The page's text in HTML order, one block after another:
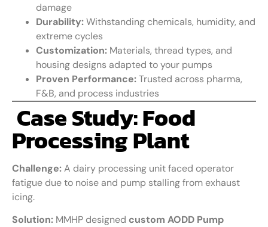
damage
Durability:Withstanding chemicals, humidity, and
extreme cycles
Customization: Materials, thread types, and
housing designs adapted to your pumps
Proven Performance:Trusted across pharma,
F&B, and process industries
Case Study: Food
Processing Plant
Challenge:A dairy processing unit faced operator
fatigue due to noise and pump stalling from exhaust
icing.
Solution: MMHP designed custom AODD Pump